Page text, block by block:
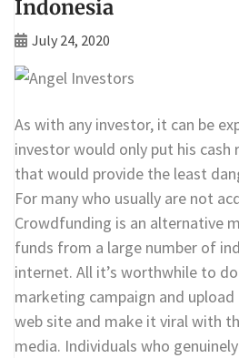
Indonesia
July 24, 2020
As with any investor, it can be
investor would only put his
that would provide the least
For many who usually are not
Crowdfunding is an alternative
funds from a large number of
internet. All it’s worthwhile to
marketing campaign and
web site and make it viral with
media. Individuals who